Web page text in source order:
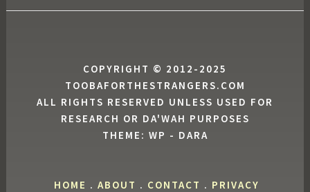
COPYRIGHT © 2012-2025
TOOBAFORTHESTRANGERS.COM
ALL RIGHTS RESERVED UNLESS USED FOR
RESEARCH OR DA'WAH PURPOSES
THEME: WP - DARA
HOME . ABOUT . CONTACT . PRIVACY